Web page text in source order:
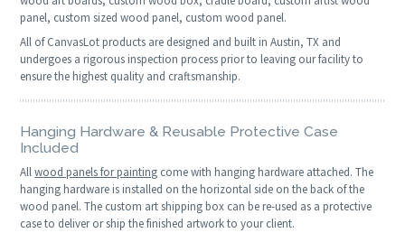
panel, custom sized wood panel, custom wood panel.
All of CanvasLot products are designed and built in Austin, TX and
undergoes a rigorous inspection process prior to leaving our facility to
ensure the highest quality and craftsmanship.
Hanging Hardware & Reusable Protective Case
Included
Allwood panels for painting come with hanging hardware attached. The
hanging hardware is installed on the horizontal side on the back of the
wood panel. The custom art shipping box can be re-used as a protective
case to deliver or ship the finished artwork to your client.